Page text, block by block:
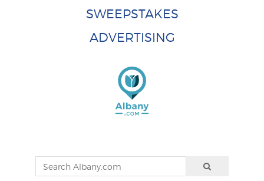
SWEEPSTAKES
ADVERTISING